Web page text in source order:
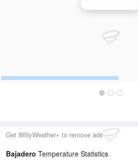
Get WillyWeather+ to remove ads
Bajadero Temperature Statistics